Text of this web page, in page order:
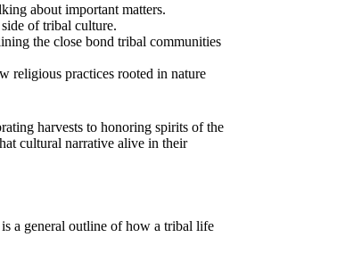
about important matters.
of tribal culture.
the close bond tribal communities
religious practices rooted in nature
harvests to honoring spirits of the
cultural narrative alive in their
a general outline of how a tribal life